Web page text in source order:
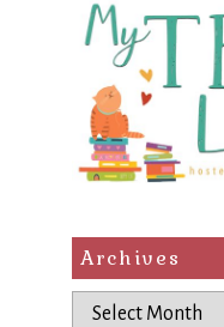
Archives
Archives